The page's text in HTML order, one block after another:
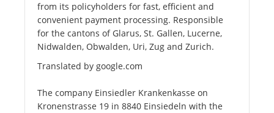
from its policyholders for fast, efficient and
convenient payment processing. Responsible
for the cantons of Glarus, St. Gallen, Lucerne,
Nidwalden, Obwalden, Uri, Zug and Zurich.
Translated by google.com
The company Einsiedler Krankenkasse on
Kronenstrasse 19 in 8840 Einsiedeln with the